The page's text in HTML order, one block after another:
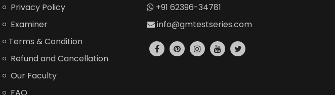
Privacy Policy
Examiner
Terms & Condition
Refund and Cancellation
Our Faculty
+91 62396-34781
info@gmtestseries.com